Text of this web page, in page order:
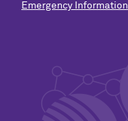
Emergency Information